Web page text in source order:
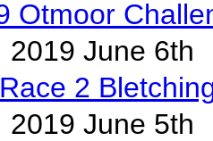
Otmoor
June
2
June 5th